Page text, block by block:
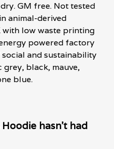
GM free. Not tested
animal-derived
with low waste printing
powered factory
and sustainability
black, mauve,
blue.
hasn't had